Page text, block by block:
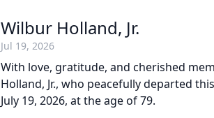
Wilbur Holland, Jr.
Jul 19, 2026
With love, gratitude, and cherished
Holland, Jr., who peacefully departed
July 19, 2026, at the age of 79.